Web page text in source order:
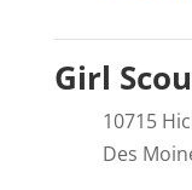
Girl
10715
Des